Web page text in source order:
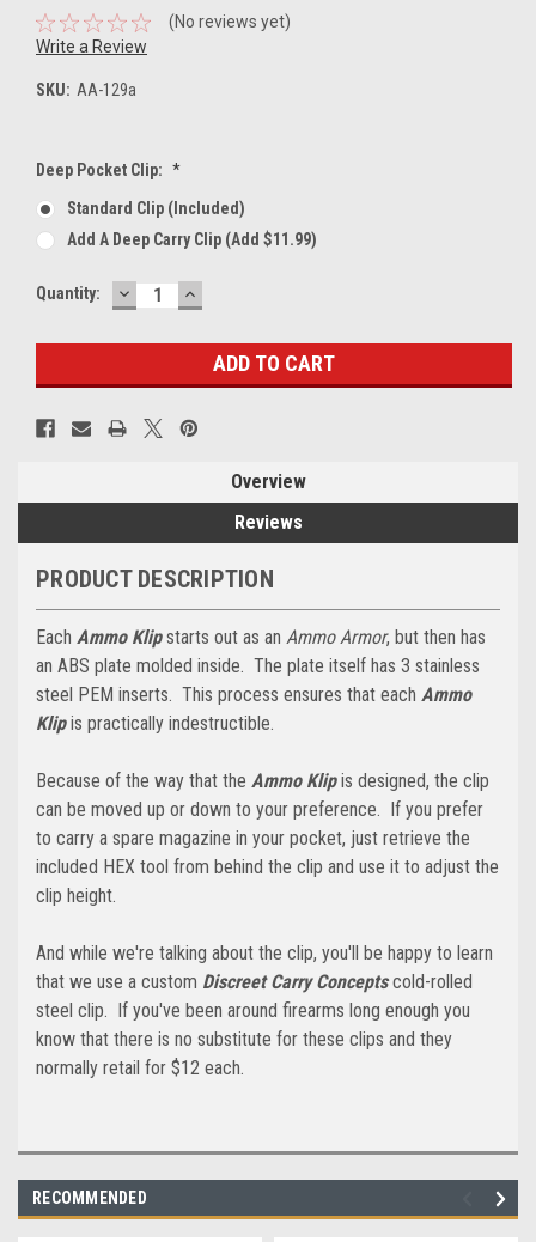
(No reviews yet)
Write a Review
SKU: AA-129a
Deep Pocket Clip: *
Standard Clip (included)
Add A Deep Carry Clip (add $11.99)
Current
Quantity: DECREASE
QUANTITY:
INCREASE
QUANTITY:
Overview
Reviews
PRODUCT DESCRIPTION
Each Ammo Klip starts out as an Ammo Armor, but then has
an ABS plate molded inside. The plate itself has 3 stainless
steel PEM inserts. This process ensures that each Ammo
Klipis practically indestructible.
Because of the way that the Ammo Klipis designed, the clip
can be moved up or down to your preference. If you prefer
to carry a spare magazine in your pocket, just retrieve the
included HEX tool from behind the clip and use it to adjust the
clip height.
And while we're talking about the clip, you'll be happy to learn
that we use a custom Discreet Carry Conceptscold-rolled
steel clip. If you've been around firearms long enough you
know that there is no substitute for these clips and they
normally retail for $12 each.
RECOMMENDED